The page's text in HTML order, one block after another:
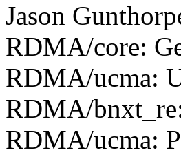
Jason
RDMA/core:
RDMA/ucma:
RDMA/
RDMA/ucma: